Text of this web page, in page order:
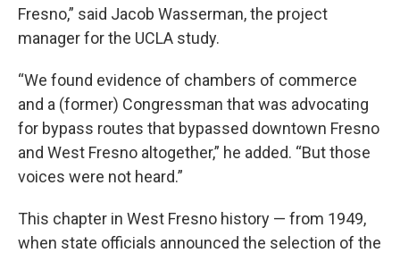
Fresno,” said Jacob Wasserman, the project
manager for the UCLA study.
“We found evidence of chambers of commerce
and a (former) Congressman that was advocating
for bypass routes that bypassed downtown Fresno
and West Fresno altogether,” he added. “But those
voices were not heard.”
This chapter in West Fresno history — from 1949,
when state officials announced the selection of the